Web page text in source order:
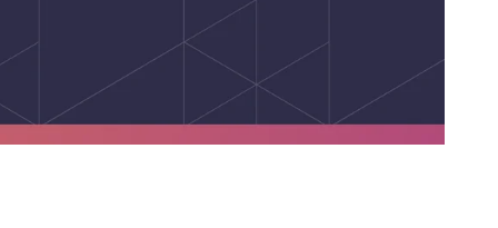
Lending
Expedite loan disbursements and
streamline repayment collections